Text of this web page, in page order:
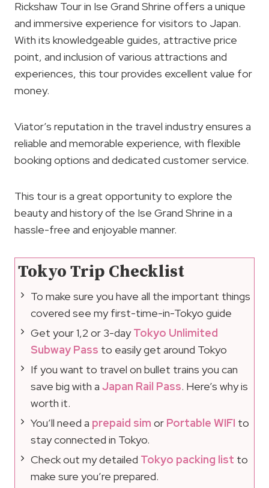
Rickshaw Tour in Ise Grand Shrine offers a unique
and immersive experience for visitors to Japan.
With its knowledgeable guides, attractive price
point, and inclusion of various attractions and
experiences, this tour provides excellent value for
money.
Viator’s reputation in the travel industry ensures a
reliable and memorable experience, with flexible
booking options and dedicated customer service.
This tour is a great opportunity to explore the
beauty and history of the Ise Grand Shrine in a
hassle-free and enjoyable manner.
Tokyo Trip Checklist
To make sure you have all the important things
covered see my first-time-in-Tokyo guide
Get your 1,2 or 3-dayTokyo Unlimited
Subway Pass to easily get around Tokyo
If you want to travel on bullet trains you can
save big with a Japan Rail Pass. Here’s why is
worth it.
You’ll need a prepaid sim or Portable WIFI to
stay connected in Tokyo.
Check out my detailed Tokyo packing list to
make sure you’re prepared.